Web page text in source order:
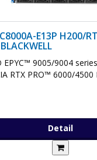
E13P H200/
EPYC™ 9005/9004
RTX PRO™ 6000/4500
Detail